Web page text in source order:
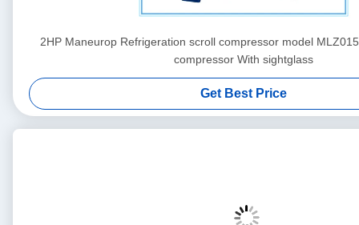
2HP Maneurop Refrigeration scroll compressor model
compressor With sightglass
Get Best Price